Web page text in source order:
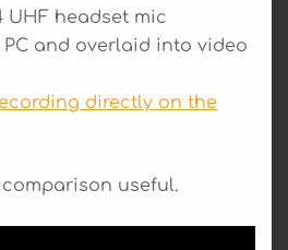
UHF headset mic
and overlaid into video
directly on the
useful.